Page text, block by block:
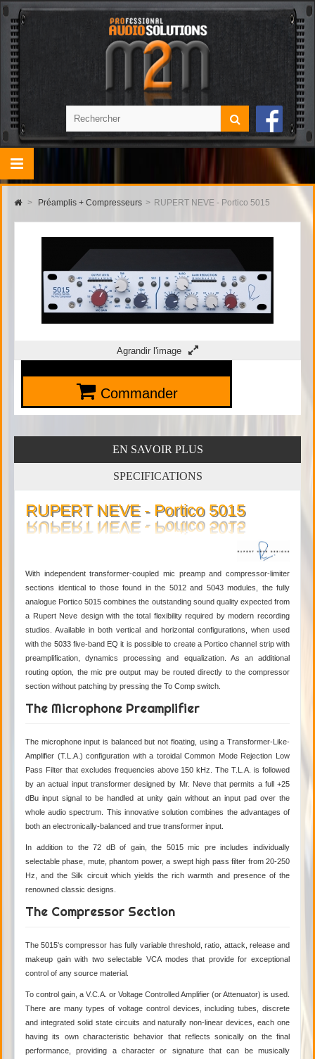
> Préamplis + Compresseurs > RUPERT NEVE - Portico 5015
Agrandir l'image
Commander
EN SAVOIR PLUS
SPECIFICATIONS
RUPERT NEVE - Portico 5015
With independent transformer-coupled mic preamp and compressor-limiter
sections identical to those found in the 5012 and 5043 modules, the fully
analogue Portico 5015 combines the outstanding sound quality expected from
a Rupert Neve design with the total flexibility required by modern recording
studios. Available in both vertical and horizontal configurations, when used
with the 5033 five-band EQ it is possible to create a Portico channel strip with
preamplification, dynamics processing and equalization. As an additional
routing option, the mic pre output may be routed directly to the compressor
section without patching by pressing the To Comp switch.
The Microphone Preamplifier
The microphone input is balanced but not floating, using a Transformer-Like-
Amplifier (T.L.A.) configuration with a toroidal Common Mode Rejection Low
Pass Filter that excludes frequencies above 150 kHz. The T.L.A. is followed
by an actual input transformer designed by Mr. Neve that permits a full +25
dBu input signal to be handled at unity gain without an input pad over the
whole audio spectrum. This innovative solution combines the advantages of
both an electronically-balanced and true transformer input.
In addition to the 72 dB of gain, the 5015 mic pre includes individually
selectable phase, mute, phantom power, a swept high pass filter from 20-250
Hz, and the Silk circuit which yields the rich warmth and presence of the
renowned classic designs.
The Compressor Section
The 5015's compressor has fully variable threshold, ratio, attack, release and
makeup gain with two selectable VCA modes that provide for exceptional
control of any source material.
To control gain, a V.C.A. or Voltage Controlled Amplifier (or Attenuator) is used.
There are many types of voltage control devices, including tubes, discrete
and integrated solid state circuits and naturally non-linear devices, each one
having its own characteristic behavior that reflects sonically on the final
performance, providing a character or signature that can be musically